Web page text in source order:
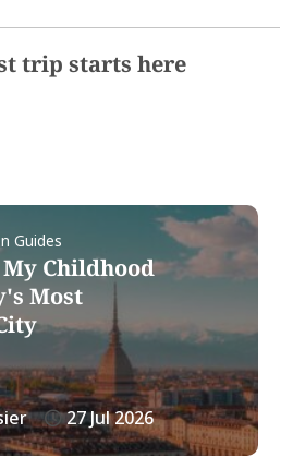
trip starts here
Guides
Childhood
Most
27 Jul 2026